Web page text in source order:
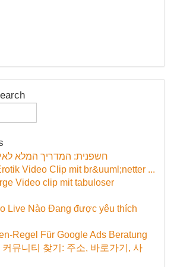
חשפנית: המדריך המלא
Video Clip mit br&uuml;netter ...
Video clip mit tabuloser
Live Nào Đang được yêu thích
Regel Für Google Ads Beratung
뮤니티 찾기: 주소, 바로가기, 사